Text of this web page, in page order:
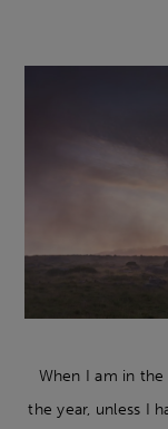
When I am in
the year, unless I